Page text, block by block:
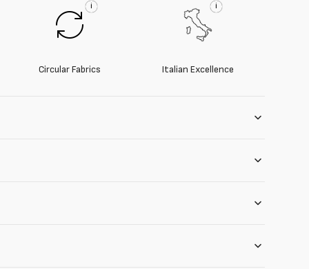
i
Circular Fabrics
i
Italian Excellence